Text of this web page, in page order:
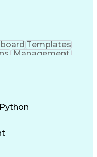
Templates
Management
Office
Assurance
Management
Collaboration